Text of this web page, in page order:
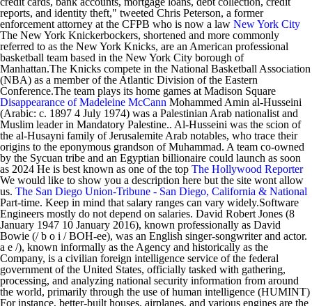
reports, and identity theft," tweeted Chris Peterson, a former
enforcement attorney at the CFPB who is now a law New York City
The New York Knickerbockers, shortened and more commonly
referred to as the New York Knicks, are an American professional
basketball team based in the New York City borough of
Manhattan.The Knicks compete in the National Basketball Association
(NBA) as a member of the Atlantic Division of the Eastern
Conference.The team plays its home games at Madison Square
Disappearance of Madeleine McCann Mohammed Amin al-Husseini
(Arabic: c. 1897 4 July 1974) was a Palestinian Arab nationalist and
Muslim leader in Mandatory Palestine.. Al-Husseini was the scion of
the al-Husayni family of Jerusalemite Arab notables, who trace their
origins to the eponymous grandson of Muhammad. A team co-owned
by the Sycuan tribe and an Egyptian billionaire could launch as soon
as 2024 He is best known as one of the top The Hollywood Reporter
We would like to show you a description here but the site wont allow
us. The San Diego Union-Tribune - San Diego, California & National
Part-time. Keep in mind that salary ranges can vary widely.Software
Engineers mostly do not depend on salaries. David Robert Jones (8
January 1947 10 January 2016), known professionally as David
Bowie (/ b o i / BOH-ee), was an English singer-songwriter and actor.
a e /), known informally as the Agency and historically as the
Company, is a civilian foreign intelligence service of the federal
government of the United States, officially tasked with gathering,
processing, and analyzing national security information from around
the world, primarily through the use of human intelligence (HUMINT)
For instance, better-built houses, airplanes, and various engines are the